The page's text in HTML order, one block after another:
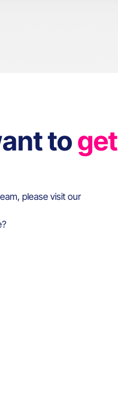
to
please visit our